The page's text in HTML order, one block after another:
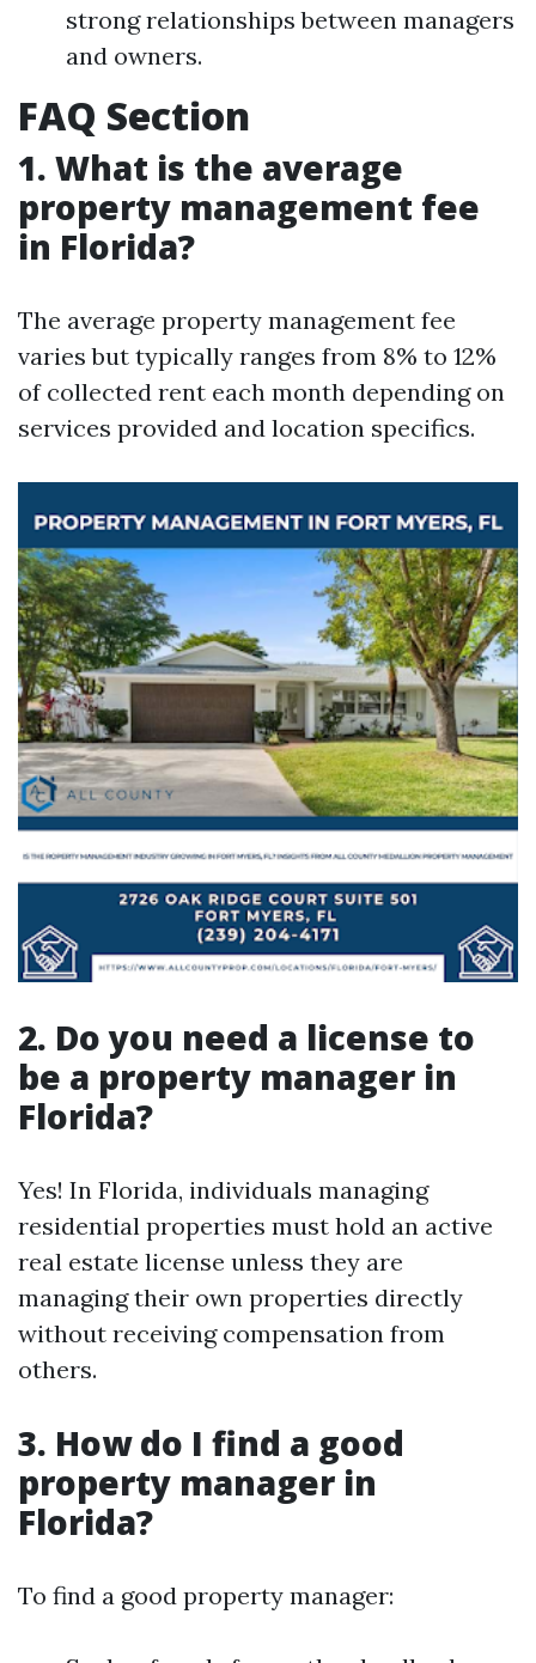
strong relationships between managers
and owners.
FAQ Section
1. What is the average
property management fee
in Florida?
The average property management fee
varies but typically ranges from 8% to 12%
of collected rent each month depending on
services provided and location specifics.
2. Do you need a license to
be a property manager in
Florida?
Yes! In Florida, individuals managing
residential properties must hold an active
real estate license unless they are
managing their own properties directly
without receiving compensation from
others.
3. How do I find a good
property manager in
Florida?
To find a good property manager: